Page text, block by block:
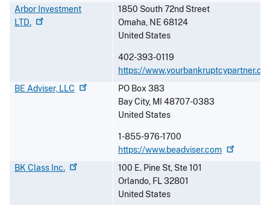
Arbor Investment
LTD.
1850 South 72nd Street
Omaha, NE 68124
United States
402-393-0119
https://
BE Adviser, LLC
PO Box 383
Bay City, MI 48707-0383
United States
1-855-976-1700
https://www.beadviser.com
BK Class Inc.
100 E. Pine St, Ste 101
Orlando, FL32801
United States